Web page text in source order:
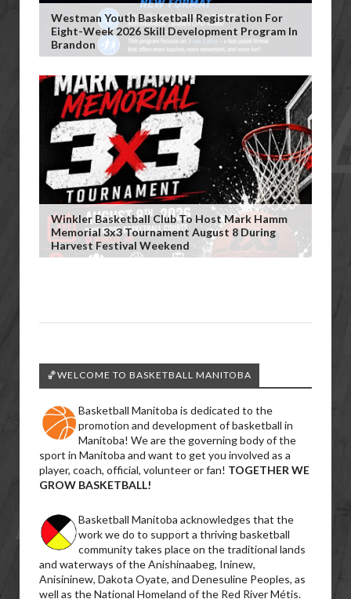
Westman Youth Basketball Registration For
Eight-Week 2026 Skill Development Program In
Brandon
Winkler Basketball Club To Host Mark Hamm
Memorial 3x3 Tournament August 8 During
Harvest Festival Weekend
🏀WELCOME TO BASKETBALL MANITOBA
Basketball Manitoba is dedicated to the
promotion and development of basketball in
Manitoba! We are the governing body of the
sport in Manitoba and want to get you involved as a
player, coach, official, volunteer or fan! TOGETHER WE
GROW BASKETBALL!
Basketball Manitoba acknowledges that the
work we do to support a thriving basketball
community takes place on the traditional lands
and waterways of the Anishinaabeg, Ininew,
Anisininew, Dakota Oyate, and Denesuline Peoples, as
well as the National Homeland of the Red River Métis.